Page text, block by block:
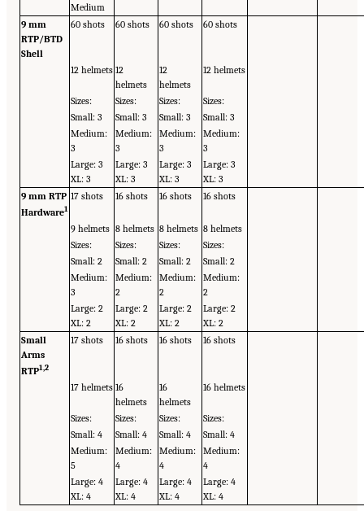
Medium
9 mm
RTP/BTD
Shell
60 shots 60 shots 60 shots 60 shots
12 helmets 12
helmets
12
helmets
12 helmets
Sizes: Sizes: Sizes:
Sizes:
Small: 3
Small: 3 Small: 3
Small: 3
Medium:
3
Medium:
3
Medium:
3
Medium:
3
Large: 3
XL: 3
Large: 3
XL: 3
Large: 3
XL: 3
Large: 3
XL: 3
9 mm RTP
Hardware1
17 shots 16 shots 16 shots 16 shots
9 helmets 8 helmets 8 helmets 8 helmets
Sizes:
Sizes: Sizes:
Sizes:
Small: 2
Small: 2 Small: 2
Small: 2
Medium:
3
Medium:
2
Medium:
2
Medium:
2
Large: 2
XL: 2
Large: 2
XL: 2
Large: 2
XL: 2
Large: 2
XL: 2
Small
Arms
RTP1,2
17 shots 16 shots 16 shots 16 shots
17 helmets 16
helmets
16
helmets
16 helmets
Sizes: Sizes: Sizes:
Sizes:
Small: 4
Small: 4 Small: 4
Small: 4
Medium:
5
Medium:
4
Medium:
4
Medium:
4
Large: 4
XL: 4
Large: 4
XL: 4
Large: 4
XL: 4
Large: 4
XL: 4